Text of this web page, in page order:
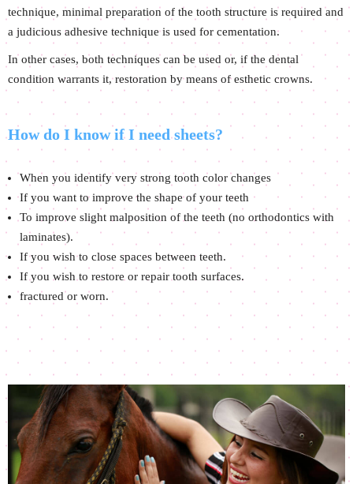
technique, minimal preparation of the tooth structure is required and
a judicious adhesive technique is used for cementation.
In other cases, both techniques can be used or, if the dental
condition warrants it, restoration by means of esthetic crowns.
How do I know if I need sheets?
When you identify very strong tooth color changes
If you want to improve the shape of your teeth
To improve slight malposition of the teeth (no orthodontics with
laminates).
If you wish to close spaces between teeth.
If you wish to restore or repair tooth surfaces.
fractured or worn.